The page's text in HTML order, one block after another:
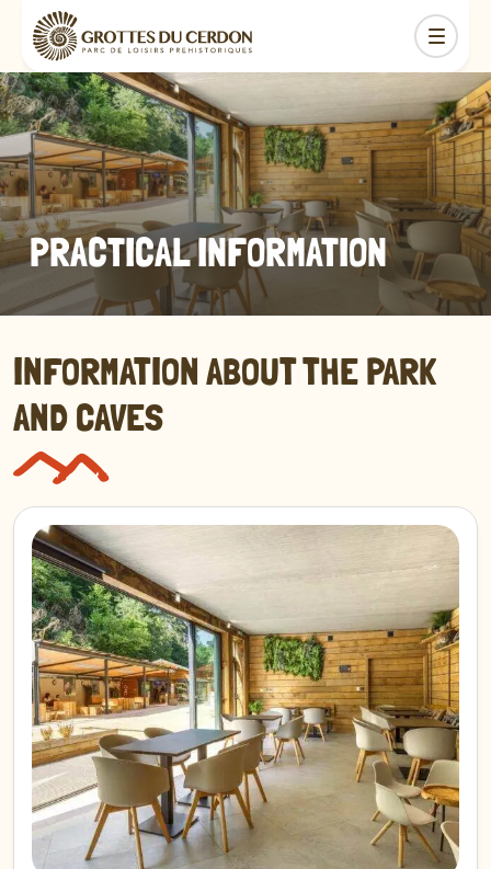
PRACTICAL INFORMATION
INFORMATION ABOUT THE PARK
AND CAVES
Discover